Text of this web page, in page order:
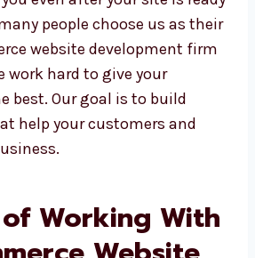
and trusted tools
and help when needed
even after your site is
why many people choose us
website
firm in Spain. We work hard
the best. Our goal
grow your business.